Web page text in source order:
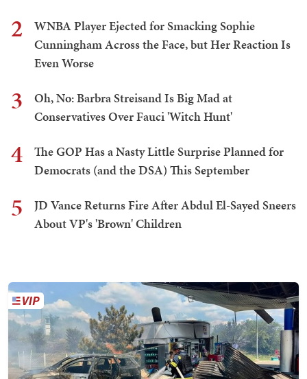
2
WNBA Player Ejected for Smacking Sophie
Cunningham Across the Face, but Her Reaction Is
Even Worse
3
Oh, No: Barbra Streisand Is Big Mad at
Conservatives Over Fauci 'Witch Hunt'
4
The GOP Has a Nasty Little Surprise Planned for
Democrats (and the DSA) This September
5
JD Vance Returns Fire After Abdul El-Sayed Sneers
About VP's 'Brown' Children